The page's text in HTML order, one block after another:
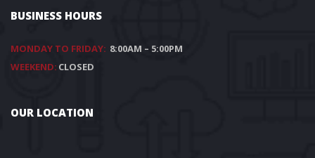
BUSINESS HOURS
MONDAY TO FRIDAY: 8:00AM – 5:00PM
WEEKEND: CLOSED
OUR LOCATION